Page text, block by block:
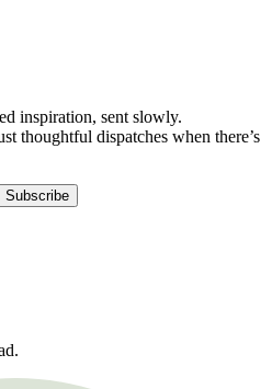
inspiration, sent slowly.
thoughtful dispatches when there’s
Subscribe